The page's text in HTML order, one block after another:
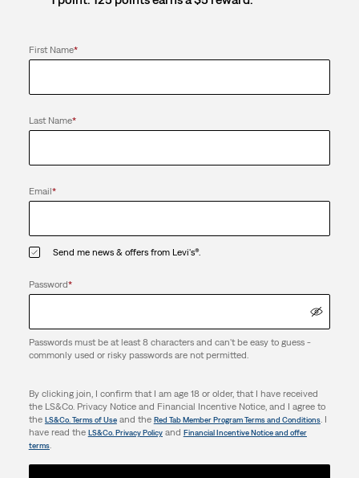
First Name*
Last Name*
Email*
Send me news & offers from Levi's®.
Password*
Passwords must be at least 8 characters and can't be easy to guess -
commonly used or risky passwords are not permitted.
By clicking join, I confirm that I am age 18 or older, that I have received
the LS&Co. Privacy Notice and Financial Incentive Notice, and I agree to
the LS&Co. Terms of Useand the Red Tab Member Program Terms and Conditions. I
have read the LS&Co. Privacy Policyand Financial Incentive Notice and offer
terms.